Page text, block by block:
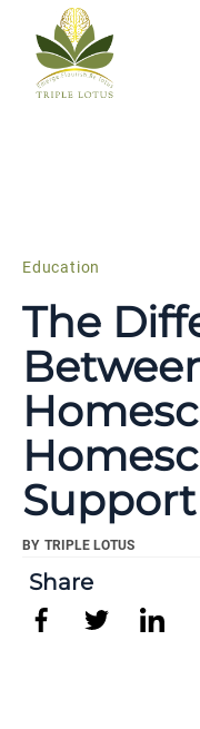
Education
The
Support
BY TRIPLE LOTUS
Share